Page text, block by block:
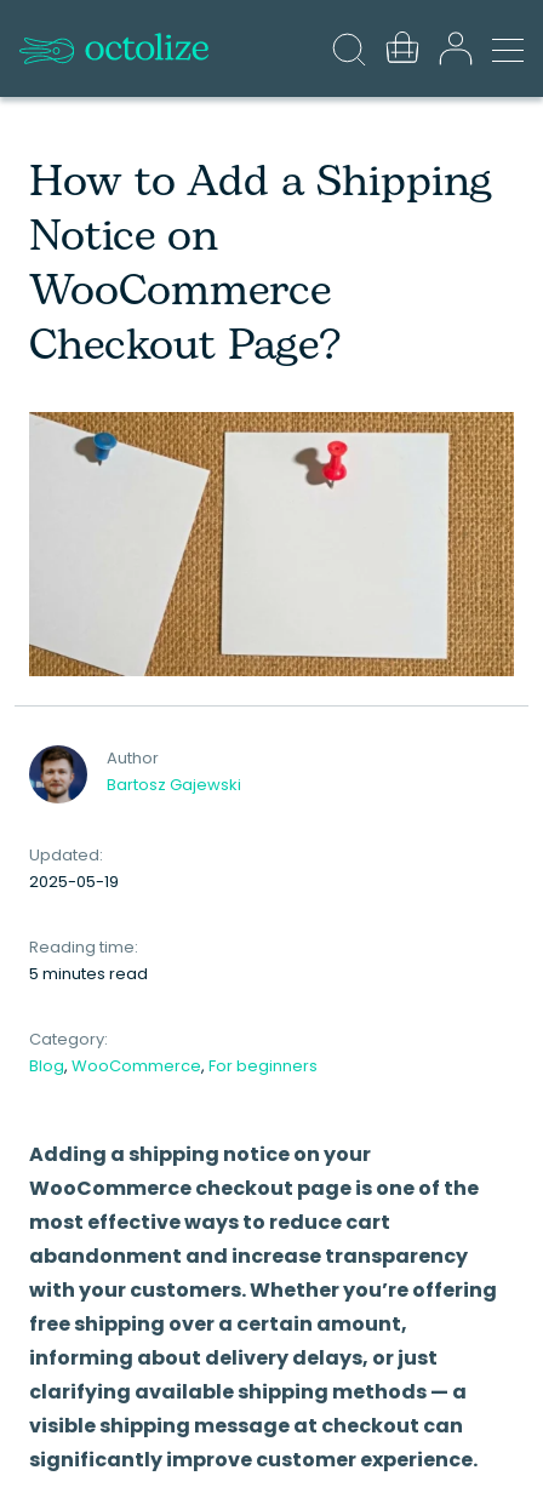
How to Add a Shipping
Notice on
WooCommerce
Checkout Page?
Author
Bartosz Gajewski
Updated:
2025-05-19
Reading time:
5 minutes read
Category:
Blog, WooCommerce, For beginners
Adding a shipping notice on your
WooCommerce checkout page is one of the
most effective ways to reduce cart
abandonment and increase transparency
with your customers. Whether you’re offering
free shipping over a certain amount,
informing about delivery delays, or just
clarifying available shipping methods — a
visible shipping message at checkout can
significantly improve customer experience.